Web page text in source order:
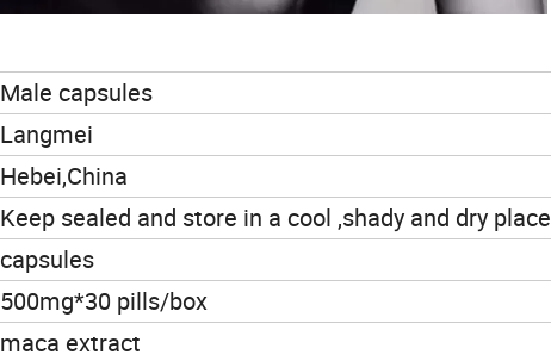
Male capsules
Langmei
Hebei,China
Keep sealed and store in a cool ,shady and dry place
capsules
500mg*30 pills/box
maca extract